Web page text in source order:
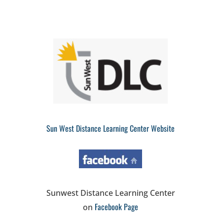
Sun West Distance Learning Center Website
Sunwest Distance Learning Center
on Facebook Page